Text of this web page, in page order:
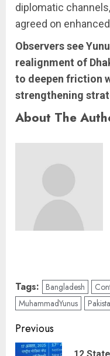
diplomatic
agreed on enhanced
Observers see
realignment of
to deepen friction
strengthening
About The
Tags: Bangladesh
MuhammadYunus
Previous